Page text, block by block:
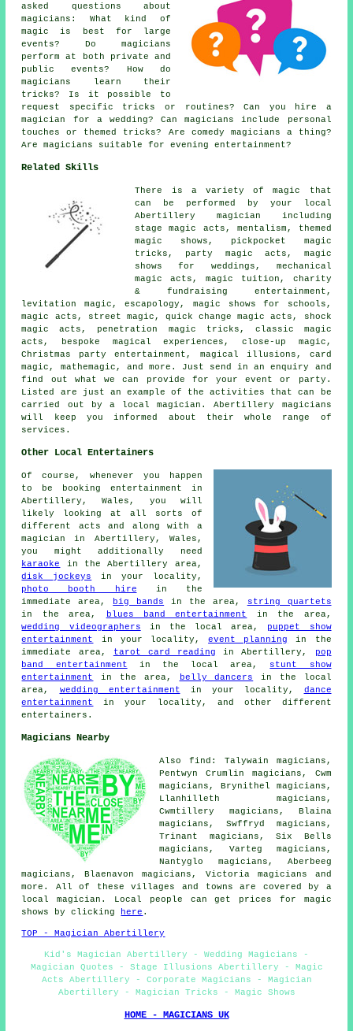
asked questions about
magicians: What kind of
magic is best for large
events? Do magicians
perform at both private and
public events? How do
magicians learn their
tricks? Is it possible to
request specific tricks or routines? Can you hire a
magician for a wedding? Can magicians include personal
touches or themed tricks? Are comedy magicians a thing?
Are magicians suitable for evening entertainment?
Related Skills
There is a variety of magic that
can be performed by your local
Abertillery magician including
stage magic acts, mentalism, themed
magic shows, pickpocket magic
tricks, party magic acts, magic
shows for weddings, mechanical
magic acts, magic tuition, charity
& fundraising entertainment,
levitation magic, escapology, magic shows for schools,
magic acts, street magic, quick change magic acts, shock
magic acts, penetration magic tricks, classic magic
acts, bespoke magical experiences, close-up magic,
Christmas party entertainment, magical illusions, card
magic, mathemagic, and more. Just send in an enquiry and
find out what we can provide for your event or party.
Listed are just an example of the activities that can be
carried out by a local magician. Abertillery magicians
will keep you informed about their whole range of
services.
Other Local Entertainers
Of course, whenever you happen
to be booking entertainment in
Abertillery, Wales, you will
likely looking at all sorts of
different acts and along with a
magician
in Abertillery, Wales,
you might additionally need
karaoke
in the Abertillery area,
disk jockeys
in your locality,
photo booth hire in the
immediate area,
big bands in the area,
string quartets
in the area,
blues band entertainment
in the area,
wedding videographers in the local area, puppet show
entertainment
in your locality,event planning
in the
immediate area,
tarot card reading in Abertillery,
pop
band entertainment in the local area, stunt show
entertainment
in the area, belly dancers
in the local
area, wedding entertainment in your locality, dance
entertainment
in your locality, and other different
entertainers.
Magicians Nearby
Also find: Talywain magicians,
Pentwyn Crumlin magicians, Cwm
magicians, Brynithel magicians,
Llanhilleth magicians,
Cwmtillery magicians, Blaina
magicians, Swffryd magicians,
Trinant magicians, Six Bells
magicians, Varteg magicians,
Nantyglo magicians, Aberbeeg
magicians, Blaenavon magicians, Victoria magicians and
more. All of these villages and towns are covered by a
local magician. Local people can get prices for magic
shows by clicking
here .
TOP - Magician Abertillery
Kid's Magician Abertillery - Wedding Magicians -
Magician Quotes - Stage Illusions Abertillery - Magic
Acts Abertillery - Corporate Magicians - Magician
Abertillery - Magician Tricks - Magic Shows
HOME - MAGICIANS UK